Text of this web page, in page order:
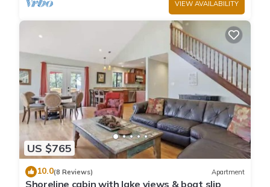
VIEW AVAILABILITY
US $765
10.0(8 Reviews) Apartment
Shoreline cabin with lake views & boat slip